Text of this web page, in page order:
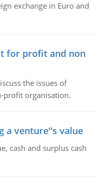
exchange in Euro and
for profit and non
the issues of
profit organisation.
a venture''s value
cash and surplus cash